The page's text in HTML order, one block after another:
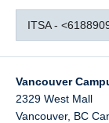
ITSA -
Vancouver
2329 West Mall
Vancouver, BC